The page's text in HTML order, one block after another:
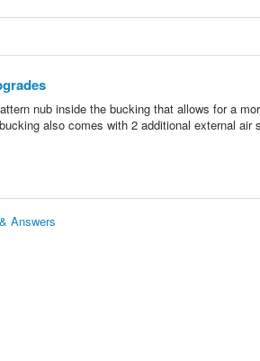
nub inside the bucking that allows for a
also comes with 2 additional external air
Answers